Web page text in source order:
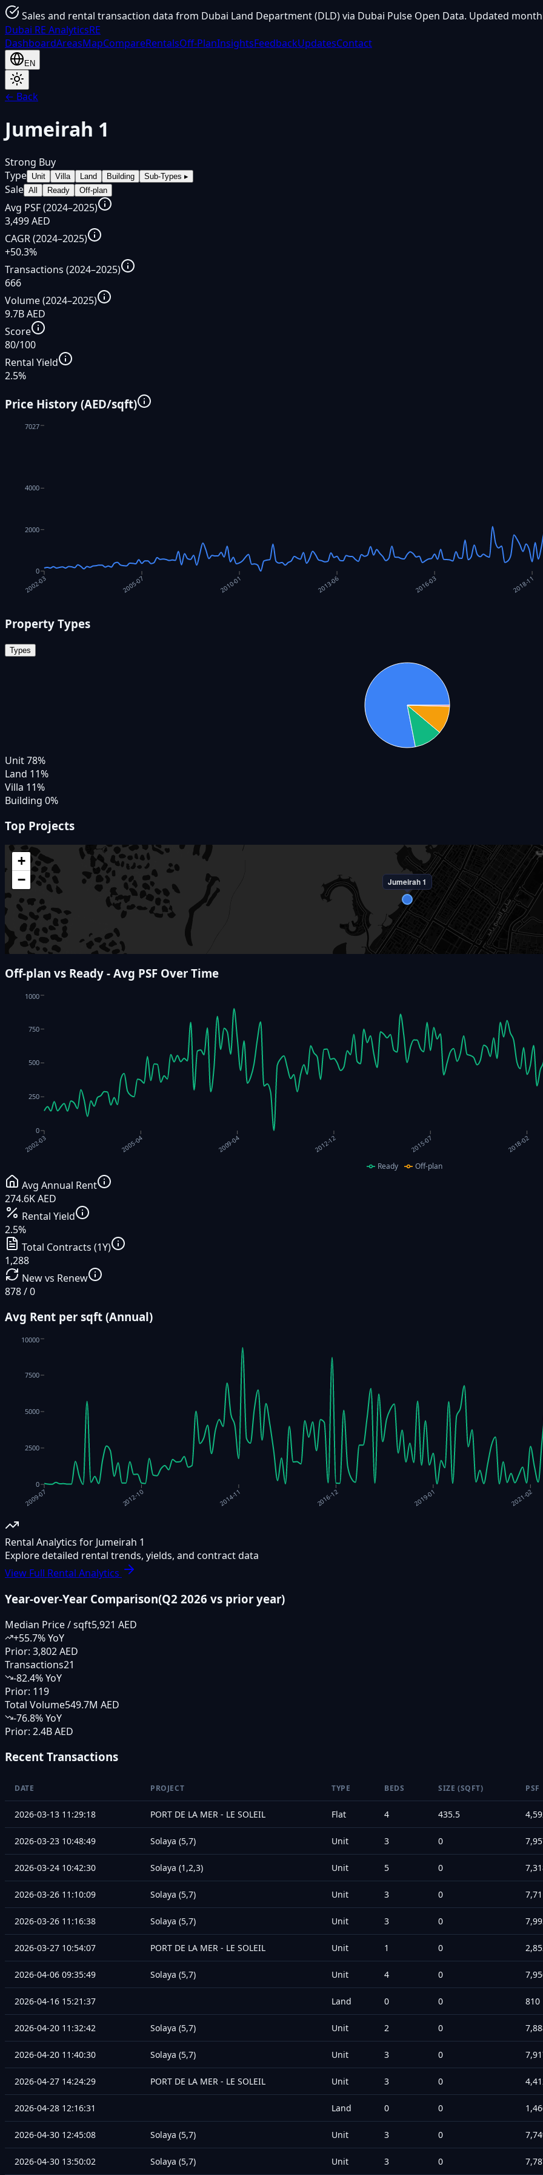
Sales and rental transaction data from Dubai Land Department (DLD) via Dubai Pulse Open Data. Updated
Dubai RE AnalyticsRE
DashboardAreasMapCompareRentalsOff-PlanInsightsFeedbackUpdatesContact
EN
← Back
Jumeirah 1
Strong Buy
Type Unit Villa Land Building Sub-Types ▸
Sale All Ready Off-plan
Avg PSF (2024–2025)
3,499 AED
CAGR (2024–2025)
+50.3%
Transactions (2024–2025)
666
Volume (2024–2025)
9.7B AED
Score
80/100
Rental Yield
2.5%
Price History (AED/sqft)
2002-03 2005-07 2010-01 2013-06 2016-03 2018-11
0
2000
4000
7027
Property Types
Types
Unit78%
Land 11%
Villa 11%
Building 0%
Top Projects
Jumeirah 1
+
−
Off-plan vs Ready - Avg PSF Over Time
2002-03 2005-04 2009-04 2012-12 2015-07 2018-02
0
250
500
750
1000
Ready Off-plan
Avg Annual Rent
274.6K AED
Rental Yield
2.5%
Total Contracts (1Y)
1,288
New vs Renew
878 / 0
Avg Rent per sqft (Annual)
2009-07 2012-10 2014-11 2016-12 2019-01 2021-02
0
2500
5000
7500
10000
Rental Analytics for Jumeirah 1
Explore detailed rental trends, yields, and contract data
View Full Rental Analytics
Year-over-Year Comparison(Q2 2026 vs prior year)
Median Price / sqft5,921 AED
+55.7% YoY
Prior: 3,802 AED
Transactions21
-82.4% YoY
Prior: 119
Total Volume549.7M AED
-76.8% YoY
Prior: 2.4B AED
Recent Transactions
DATE PROJECT TYPE BEDS SIZE (SQFT) PSF
2026-03-13 11:29:18 PORT DE LA MER - LE SOLEIL Flat 4 435.5
2026-03-23 10:48:49 Solaya (5,7) Unit 3 0
2026-03-24 10:42:30 Solaya (1,2,3) Unit 5 0
2026-03-26 11:10:09 Solaya (5,7) Unit 3 0
2026-03-26 11:16:38 Solaya (5,7) Unit 3 0
2026-03-27 10:54:07 PORT DE LA MER - LE SOLEIL Unit 1 0
2026-04-06 09:35:49 Solaya (5,7) Unit 4 0
2026-04-16 15:21:37 Land 0 0 810
2026-04-20 11:32:42 Solaya (5,7) Unit 2 0
2026-04-20 11:40:30 Solaya (5,7) Unit 3 0
2026-04-27 14:24:29 PORT DE LA MER - LE SOLEIL Unit 3 0
2026-04-28 12:16:31 Land 0 0
2026-04-30 12:45:08 Solaya (5,7) Unit 3 0
2026-04-30 13:50:02 Solaya (5,7) Unit 3 0